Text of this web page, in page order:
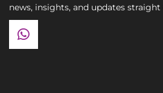
news, insights, and updates